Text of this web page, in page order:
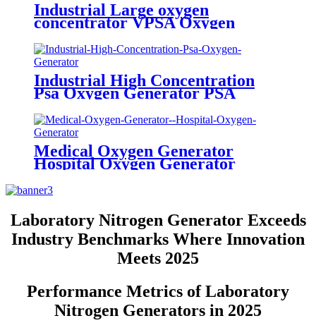
Industrial Large oxygen
concentrator VPSA Oxygen
Industrial High Concentration
Psa Oxygen Generator PSA
Medical Oxygen Generator
Hospital Oxygen Generator
Medical Oxygen Generator
Equipment
Laboratory Nitrogen Generator Exceeds
Industry Benchmarks Where Innovation
Meets 2025
Performance Metrics of Laboratory
Nitrogen Generators in 2025